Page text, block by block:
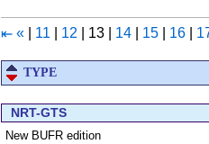
⇤ « 11 12 13 14 15 16
TYPE
NRT-GTS
New BUFR edition